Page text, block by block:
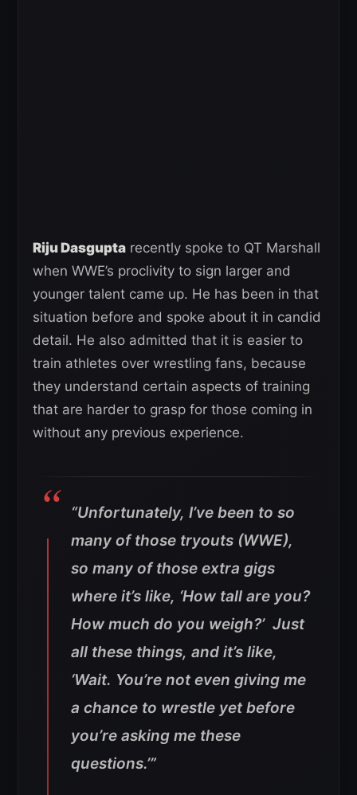
Riju Dasgupta recently spoke to QT Marshall
when WWE’s proclivity to sign larger and
younger talent came up. He has been in that
situation before and spoke about it in candid
detail. He also admitted that it is easier to
train athletes over wrestling fans, because
they understand certain aspects of training
that are harder to grasp for those coming in
without any previous experience.
“Unfortunately, I’ve been to so
many of those tryouts (WWE),
so many of those extra gigs
where it’s like, ‘How tall are you?
How much do you weigh?’ Just
all these things, and it’s like,
‘Wait. You’re not even giving me
a chance to wrestle yet before
you’re asking me these
questions.’”